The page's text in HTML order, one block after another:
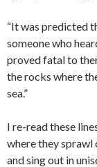
“It was predicted
someone who
proved fatal to
the rocks where
sea.”
I re-read these
where they sprawl
and sing out in